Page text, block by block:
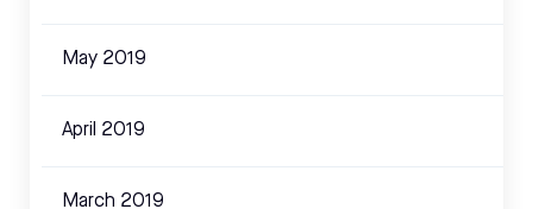
May 2019
April 2019
March 2019